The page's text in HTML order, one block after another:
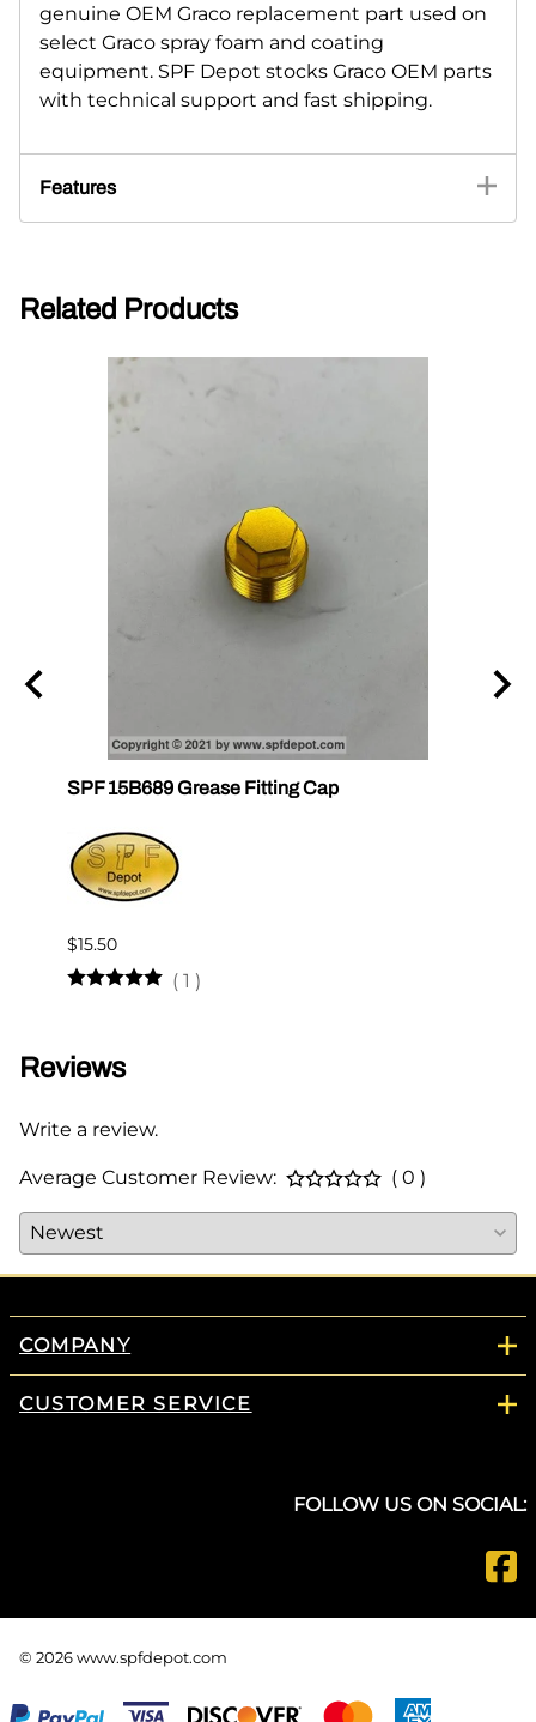
genuine OEM Graco replacement part used on
select Graco spray foam and coating
equipment. SPF Depot stocks Graco OEM parts
with technical support and fast shipping.
Features
Related Products
SPF 15B689 Grease Fitting Cap
$15.50
( 1 )
Reviews
Write a review.
Average Customer Review: ( 0 )
COMPANY
CUSTOMER SERVICE
FOLLOW US ON SOCIAL:
© 2026 www.spfdepot.com